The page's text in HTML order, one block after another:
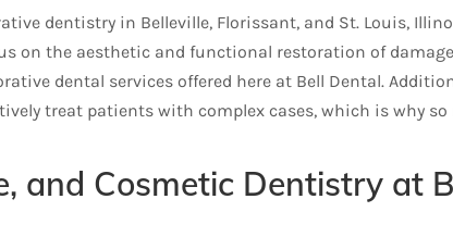
dentistry in Belleville, Florissant, and St. Louis,
on the aesthetic and functional restoration of
dental services offered here at Bell Dental.
treat patients with complex cases, which is why so
and Cosmetic Dentistry at